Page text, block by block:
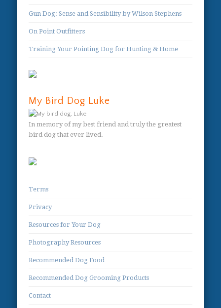
Gun Dog: Sense and Sensibility by Wilson Stephens
On Point Outfitters
Training Your Pointing Dog for Hunting & Home
My Bird Dog Luke
In memory of my best friend and truly the greatest
bird dog that ever lived.
Terms
Privacy
Resources for Your Dog
Photography Resources
Recommended Dog Food
Recommended Dog Grooming Products
Contact